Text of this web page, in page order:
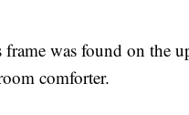
was found on the
comforter.